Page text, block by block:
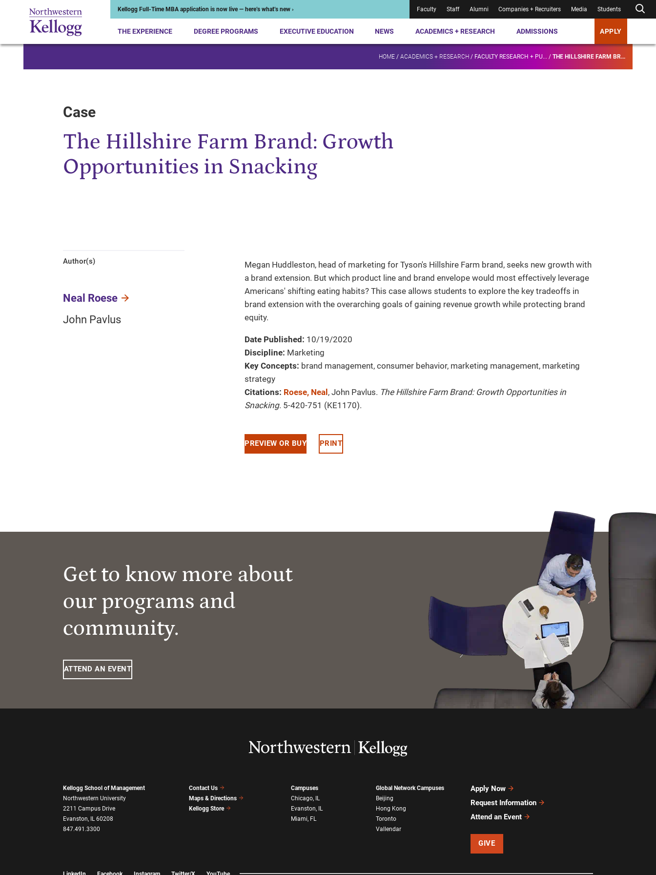
Kellogg Full-Time MBA application is now live — here’s what’s new › Faculty Staff Alumni Companies + Recruiters Media Students
THE EXPERIENCE DEGREE PROGRAMS EXECUTIVE EDUCATION NEWS ACADEMICS + RESEARCH ADMISSIONS APPLY
HOME / ACADEMICS + RESEARCH / FACULTY RESEARCH + PU... / THE HILLSHIRE FARM BR...
Case
The Hillshire Farm Brand: Growth
Opportunities in Snacking
Author(s)
Neal Roese
John Pavlus
Megan Huddleston, head of marketing for Tyson's Hillshire Farm brand, seeks new growth with
a brand extension. But which product line and brand envelope would most effectively leverage
Americans' shifting eating habits? This case allows students to explore the key tradeoffs in
brand extension with the overarching goals of gaining revenue growth while protecting brand
equity.
Date Published: 10/19/2020
Discipline: Marketing
Key Concepts: brand management, consumer behavior, marketing management, marketing
strategy
Citations: Roese, Neal, John Pavlus. The Hillshire Farm Brand: Growth Opportunities in
Snacking. 5-420-751 (KE1170).
PREVIEW OR BUY PRINT
Get to know more about
our programs and
community.
ATTEND AN EVENT
Kellogg School of Management
Northwestern University
2211 Campus Drive
Evanston, IL 60208
847.491.3300
Contact Us
Maps & Directions
Kellogg Store
Campuses
Chicago, IL
Evanston, IL
Miami, FL
Global Network Campuses
Beijing
Hong Kong
Toronto
Vallendar
Apply Now
Request Information
Attend an Event
GIVE